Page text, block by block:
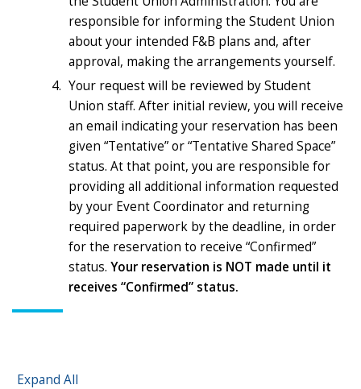
responsible for informing the Student Union
about your intended F&B plans and, after
approval, making the arrangements yourself.
Your request will be reviewed by Student
Union staff. After initial review, you will receive
an email indicating your reservation has been
given “Tentative” or “Tentative Shared Space”
status. At that point, you are responsible for
providing all additional information requested
by your Event Coordinator and returning
required paperwork by the deadline, in order
for the reservation to receive “Confirmed”
status. Your reservation is NOT made until it
receives “Confirmed” status.
Expand All